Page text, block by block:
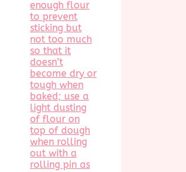
enough flour
to prevent
sticking but
not too much
so that it
doesn’t
become dry or
tough when
baked; use a
light dusting
of flour on
top of dough
when rolling
out with a
rolling pin as